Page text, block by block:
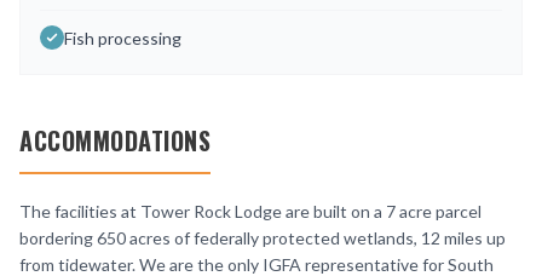
Fish processing
ACCOMMODATIONS
The facilities at Tower Rock Lodge are built on a 7 acre parcel
bordering 650 acres of federally protected wetlands, 12 miles up
from tidewater. We are the only IGFA representative for South